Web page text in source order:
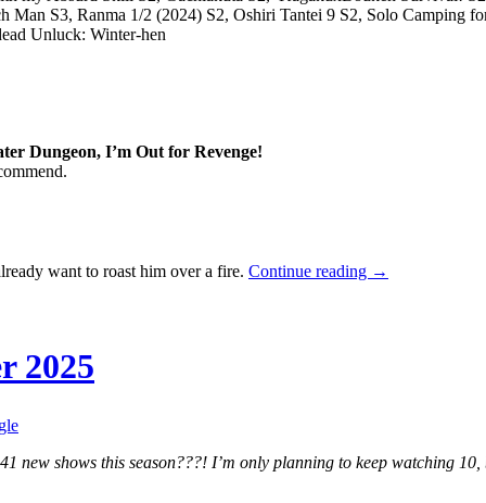
Man S3, Ranma 1/2 (2024) S2, Oshiri Tantei 9 S2, Solo Camping
Unluck: Winter-hen
Dungeon, I’m Out for Revenge!
want to roast him over a fire. Continue reading Seasonal
→
2025
new shows this season???! I’m only planning to keep watching